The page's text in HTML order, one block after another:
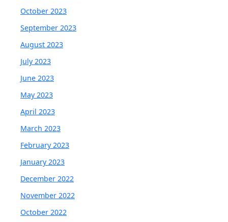
October 2023
September 2023
August 2023
July 2023
June 2023
May 2023
April 2023
March 2023
February 2023
January 2023
December 2022
November 2022
October 2022